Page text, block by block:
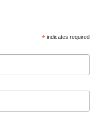
*indicates required